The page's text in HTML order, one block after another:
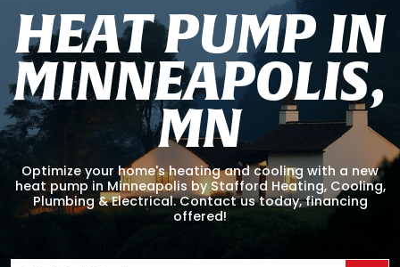
HEAT PUMP IN
MINNEAPOLIS,
MN
Optimize your home's heating and cooling with a new
heat pump in Minneapolis by Stafford Heating, Cooling,
Plumbing & Electrical. Contact us today, financing
offered!